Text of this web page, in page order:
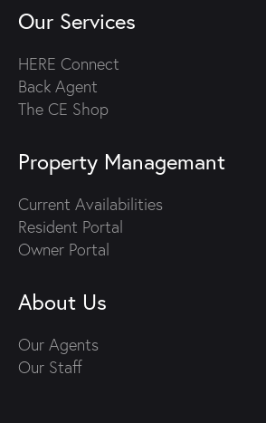
Our Services
HERE Connect
Back Agent
The CE Shop
Property Managemant
Current Availabilities
Resident Portal
Owner Portal
About Us
Our Agents
Our Staff